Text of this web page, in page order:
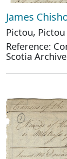
James
Pictou,
Reference:
Scotia